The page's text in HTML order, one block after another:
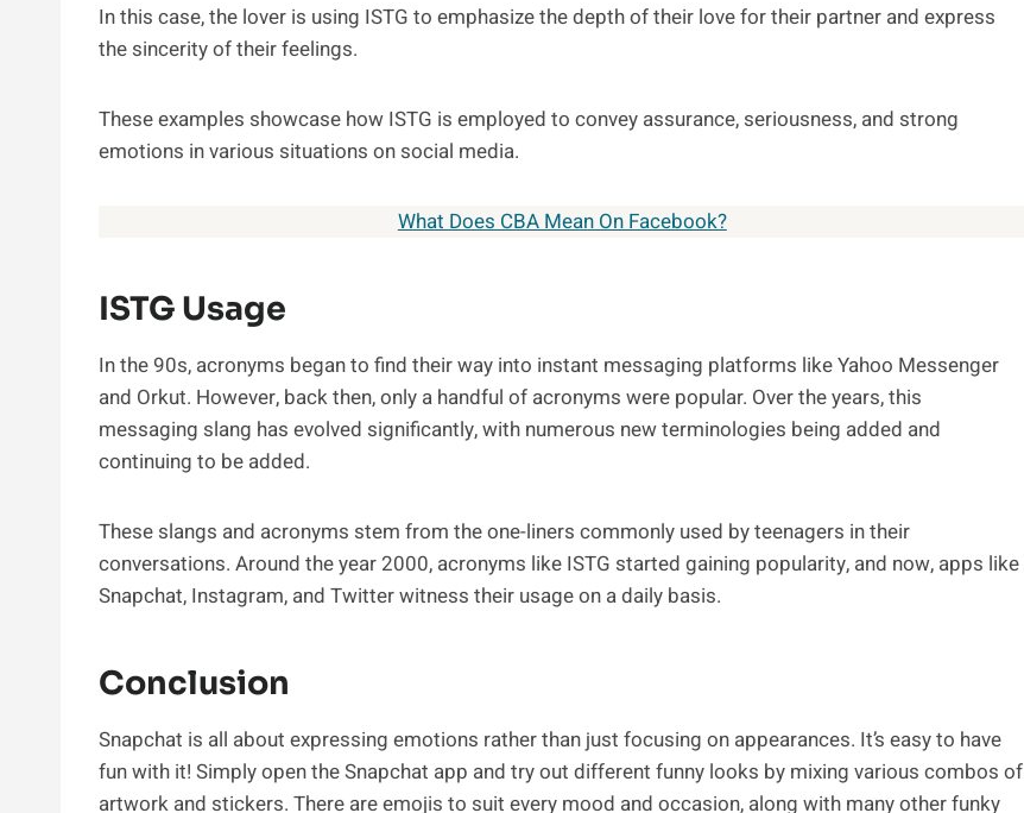
In this case, the lover is using ISTG to emphasize the depth of their love for their partner and express
the sincerity of their feelings.
These examples showcase how ISTG is employed to convey assurance, seriousness, and strong
emotions in various situations on social media.
What Does CBA Mean On Facebook?
ISTG Usage
In the 90s, acronyms began to find their way into instant messaging platforms like Yahoo Messenger
and Orkut. However, back then, only a handful of acronyms were popular. Over the years, this
messaging slang has evolved significantly, with numerous new terminologies being added and
continuing to be added.
These slangs and acronyms stem from the one-liners commonly used by teenagers in their
conversations. Around the year 2000, acronyms like ISTG started gaining popularity, and now, apps like
Snapchat, Instagram, and Twitter witness their usage on a daily basis.
Conclusion
Snapchat is all about expressing emotions rather than just focusing on appearances. It’s easy to have
fun with it! Simply open the Snapchat app and try out different funny looks by mixing various combos of
artwork and stickers. There are emojis to suit every mood and occasion, along with many other funky